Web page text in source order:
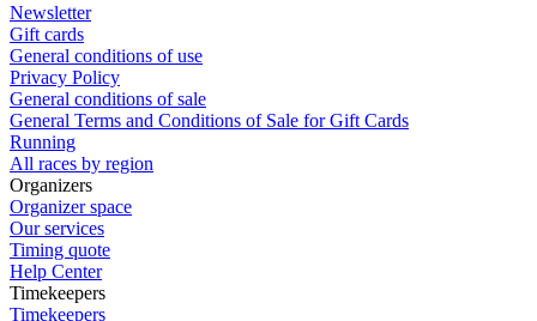
Newsletter
Gift cards
General conditions of use
Privacy Policy
General conditions of sale
General Terms and Conditions of Sale for Gift Cards
Running
All races by region
Organizers
Organizer space
Our services
Timing quote
Help Center
Timekeepers
Timekeepers